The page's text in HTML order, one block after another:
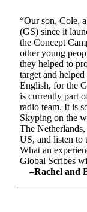
“Our son, Cole,
(GS) since it
the Concept
other young
they helped to
target and
English, for the
is currently part
radio team. It is
Skyping on the
The
US, and listen to
What an
Global Scribes
–Rachel and